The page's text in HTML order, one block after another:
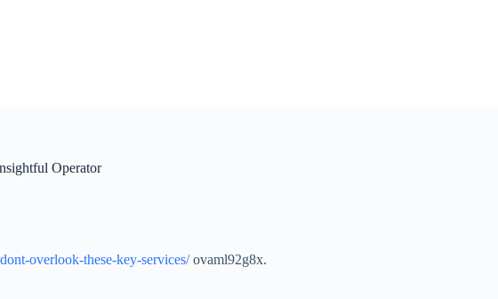
Operator
overlook-these-key-services/ovaml92g8x.